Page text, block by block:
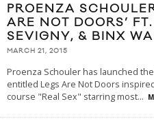
PROENZA
ARE NOT DOORS’
SEVIGNY, & BINX
MARCH 21, 2015
Proenza Schouler has launched
entitled Legs Are Not Doors
course "Real Sex" starring most...